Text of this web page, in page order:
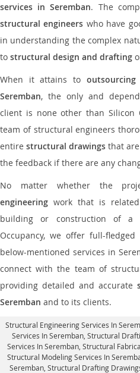
services in Seremban. The
structural engineers who have
in understanding the complex
to structural design and drafting
When it attains to
Seremban, the only and
client is none other than Silicon
team of structural engineers
entirestructural drawings that
the feedback if there are any
No matter whether the
engineering work that is
building or construction of a
Occupancy, we offer full-
below-mentioned services in
connect with the team of
providing detailed and accurate
Seremban and to its clients.
Structural Engineering Services In
Services In Seremban, Structural
Services In Seremban , Structural
Structural Modeling Services In
Seremban, Structural Drafting